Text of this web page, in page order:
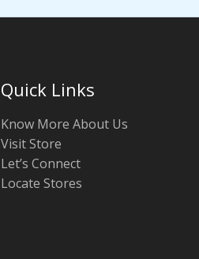
Quick Links
Know More About Us
Visit Store
Let’s Connect
Locate Stores